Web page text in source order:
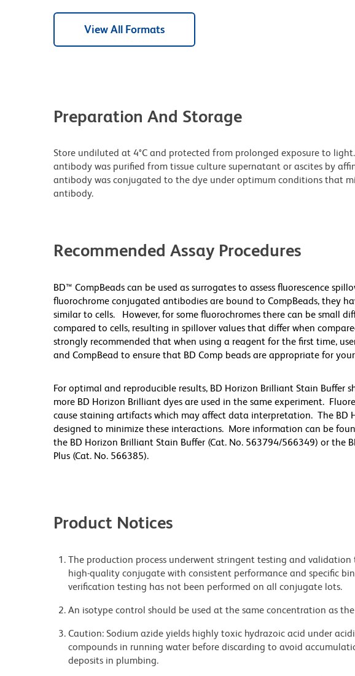
View All Formats
Preparation And Storage
Store undiluted at 4°C and protected from prolonged exposure to
antibody was purified from tissue culture supernatant or ascites by
antibody was conjugated to the dye under optimum conditions that
antibody.
Recommended Assay Procedures
BD™ CompBeads can be used as surrogates to assess fluorescence
fluorochrome conjugated antibodies are bound to CompBeads, they
similar to cells. However, for some fluorochromes there can be small
compared to cells, resulting in spillover values that differ when
strongly recommended that when using a reagent for the first time,
and CompBead to ensure that BD Comp beads are appropriate for
For optimal and reproducible results, BD Horizon Brilliant Stain Buffer
more BD Horizon Brilliant dyes are used in the same experiment.
cause staining artifacts which may affect data interpretation. The BD
designed to minimize these interactions. More information can be
the BD Horizon Brilliant Stain Buffer (Cat. No. 563794/566349) or the
Plus (Cat. No. 566385).
Product Notices
The production process underwent stringent testing and
high-quality conjugate with consistent performance and specific
verification testing has not been performed on all conjugate lots.
An isotype control should be used at the same concentration as
Caution: Sodium azide yields highly toxic hydrazoic acid under
compounds in running water before discarding to avoid
deposits in plumbing.